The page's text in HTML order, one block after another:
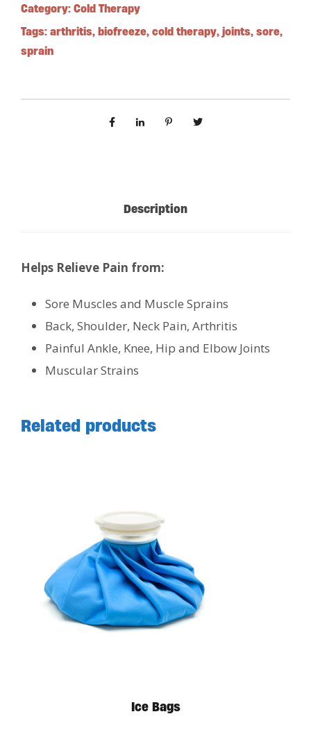
Category: Cold Therapy
Tags: arthritis, biofreeze, cold therapy, joints, sore,
sprain
Description
Helps Relieve Pain from:
Sore Muscles and Muscle Sprains
Back, Shoulder, Neck Pain, Arthritis
Painful Ankle, Knee, Hip and Elbow Joints
Muscular Strains
Related products
Ice Bags